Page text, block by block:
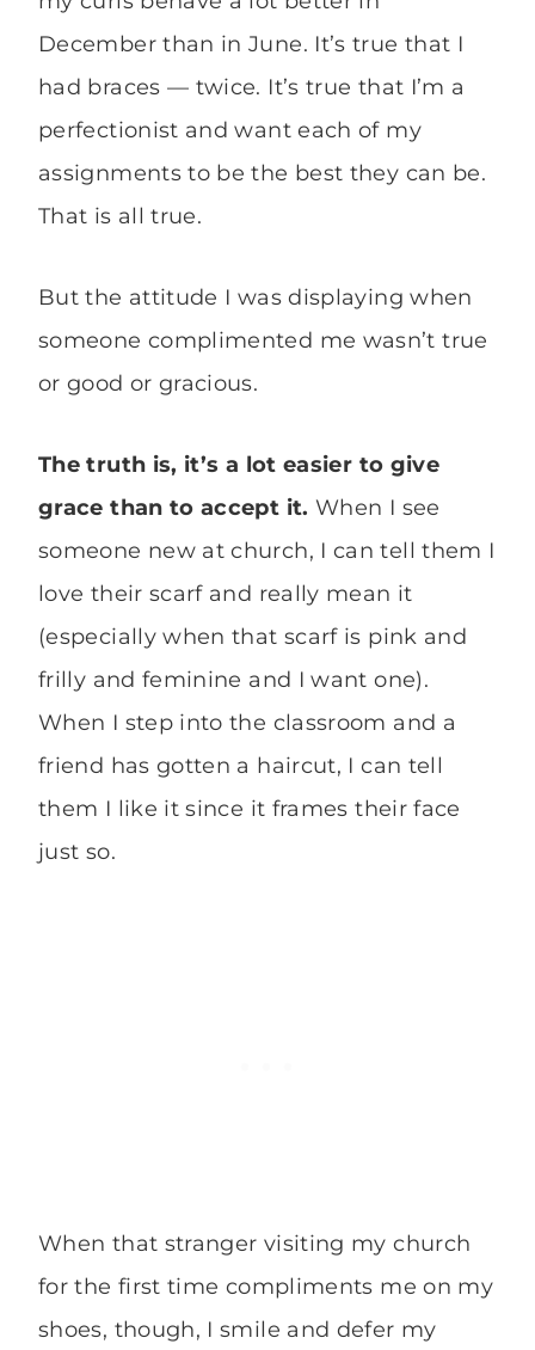
December than in June. It’s true that I
had braces — twice. It’s true that I’m a
perfectionist and want each of my
assignments to be the best they can be.
That is all true.
But the attitude I was displaying when
someone complimented me wasn’t true
or good or gracious.
The truth is, it’s a lot easier to give
grace than to accept it. When I see
someone new at church, I can tell them I
love their scarf and really mean it
(especially when that scarf is pink and
frilly and feminine and I want one).
When I step into the classroom and a
friend has gotten a haircut, I can tell
them I like it since it frames their face
just so.
When that stranger visiting my church
for the first time compliments me on my
shoes, though, I smile and defer my